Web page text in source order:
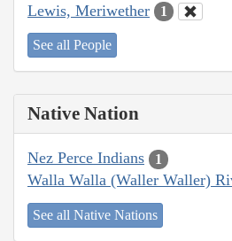
Lewis, Meriwether 1
See all People
Native Nation
Nez Perce Indians 1
Walla Walla (Waller Waller)
See all Native Nations